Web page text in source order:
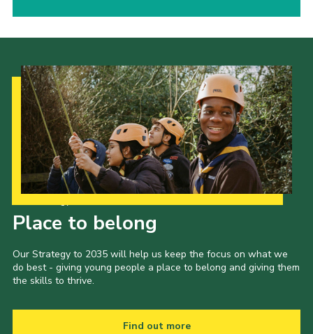
Place to belong
Our Strategy to 2035 will help us keep the focus on what we
do best - giving young people a place to belong and giving them
the skills to thrive.
Find out more